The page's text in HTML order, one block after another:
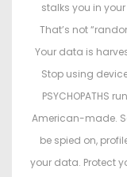
stalks you in
That’s not
Your data is
Stop using
PSYCHOPATHS
American-made.
be spied on,
your data. Protect